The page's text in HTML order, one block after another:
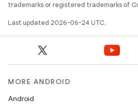
trademarks or registered trademarks of
Last updated 2026-06-24 UTC.
MORE ANDROID
Android